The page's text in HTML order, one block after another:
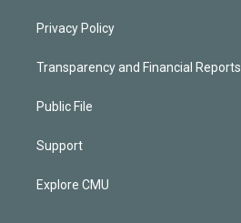
Privacy Policy
Transparency and Financial Reports
Public File
Support
Explore CMU